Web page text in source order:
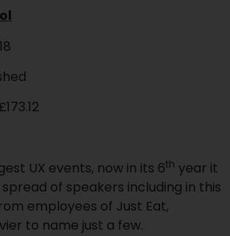
UX events, now in its 6th year it
of speakers including in this
employees of Just Eat,
to name just a few.